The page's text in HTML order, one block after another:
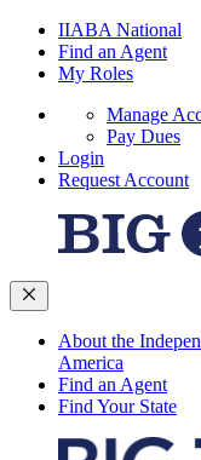
IIABA National
Find an Agent
My Roles
Manage
Pay Dues
Login
Request Account
About the
America
Find an Agent
Find Your State